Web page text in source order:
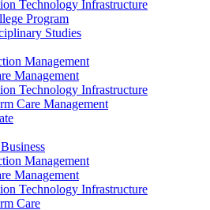
Technology Infrastructure
Program
Studies
Management
Management
Technology Infrastructure
Care Management
Management
Management
Technology Infrastructure
Care